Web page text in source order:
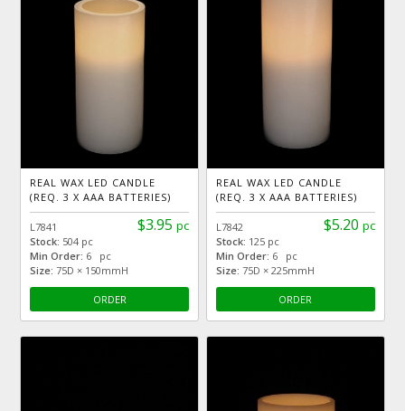
REAL WAX LED CANDLE
(REQ. 3 X AAA BATTERIES)
$3.95 pc
L7841
Stock: 504 pc
Min Order: 6 pc
Size: 75D × 150mmH
ORDER
REAL WAX LED CANDLE
(REQ. 3 X AAA BATTERIES)
$5.20 pc
L7842
Stock: 125 pc
Min Order: 6 pc
Size: 75D × 225mmH
ORDER